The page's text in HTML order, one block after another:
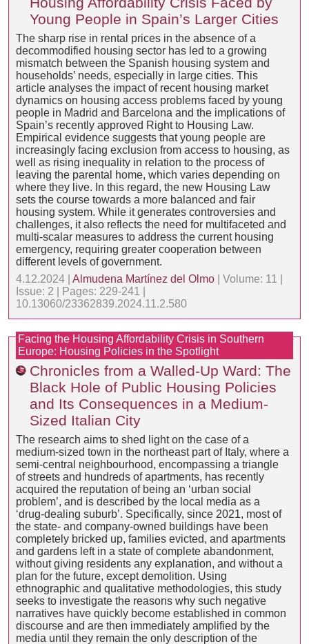
Young People in Spain’s Larger Cities
The sharp rise in rental prices in the absence of a
decommodified housing sector has led to a growing
mismatch between the Spanish housing system and
households’ needs, especially in large cities. This
article analyses the impact of recent housing market
dynamics on housing access problems faced by young
people in Madrid and Barcelona and the implications of
Spain’s recently approved Right to Housing Law.
Empirical evidence suggests that young people are
increasingly facing exclusion from access to housing, as
well as rising inequality in relation to the process of
leaving the parental home, which varies depending on
where they live. In this regard, the new Housing Law
sets the course towards a more balanced and fair
housing system. While it generates controversies and
challenges, it also reflects the need for multifaceted and
multi-scalar measures to address the current housing
emergency, requiring greater cooperation between
different levels of government.
4.12.2024 | Almudena Martínez del Olmo | Volume: 11 |
Issue: 2 | Pages: 229-241 |
10.13060/23362839.2024.11.2.580
Facing the Housing Affordability Crisis in Southern
Europe: Housing Policies in the Spotlight
Chronicles from a Walled-Up Ward: The
Black Hole of Public Housing Policies
and Its Consequences in a Medium-
Sized Italian City
The research aims to shed light on the case of a
medium-sized town in the northeast part of Italy, where a
semi-central neighbourhood, encompassing a triangle
of streets and hundreds of apartments, has recently
acquired the reputation of being an ‘urban social
problem’, and is described by the local media as a
‘drug-dealing suburb’. Specifically, since 2021, most of
the state- and company-owned buildings have been
completely bricked up, families evicted, and apartments
and gardens left in a state of complete abandonment,
without giving residents any explanation, and without a
plan for the future, except demolition. Using
ethnographic and qualitative methodologies, this study
seeks to investigate the reasons why such negative
narratives have quickly become established in common
discourse and are then immediately amplified by the
media until they remain the only description of the